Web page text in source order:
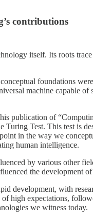
contributions
itself. Its roots
foundations
machine capable
publication of
Test. This test is
in the way we
human intelligence.
by various other
the development
development, with
high expectations,
we witness today.